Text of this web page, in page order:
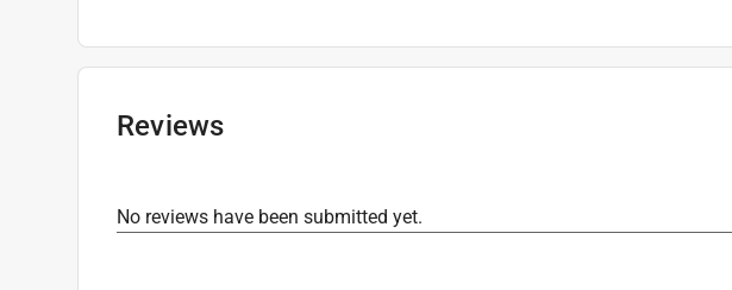
Reviews
No reviews have been submitted yet.